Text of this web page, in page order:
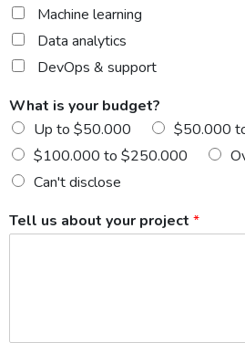
Machine learning
Data analytics
DevOps & support
What is your budget?
Up to $50.000
$50.000
$100.000 to $250.000
Can't disclose
Tell us about your project *